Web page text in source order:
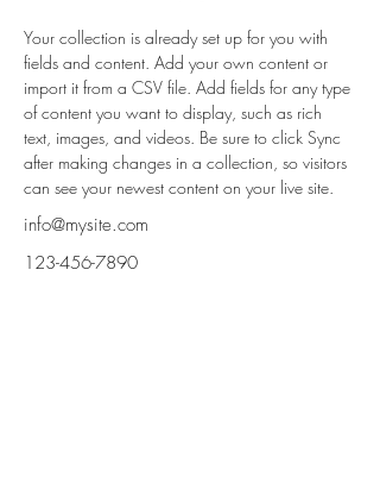
Your collection is already set up for you with
fields and content. Add your own content or
import it from a CSV file. Add fields for any type
of content you want to display, such as rich
text, images, and videos. Be sure to click Sync
after making changes in a collection, so visitors
can see your newest content on your live site.
info@mysite.com
123-456-7890